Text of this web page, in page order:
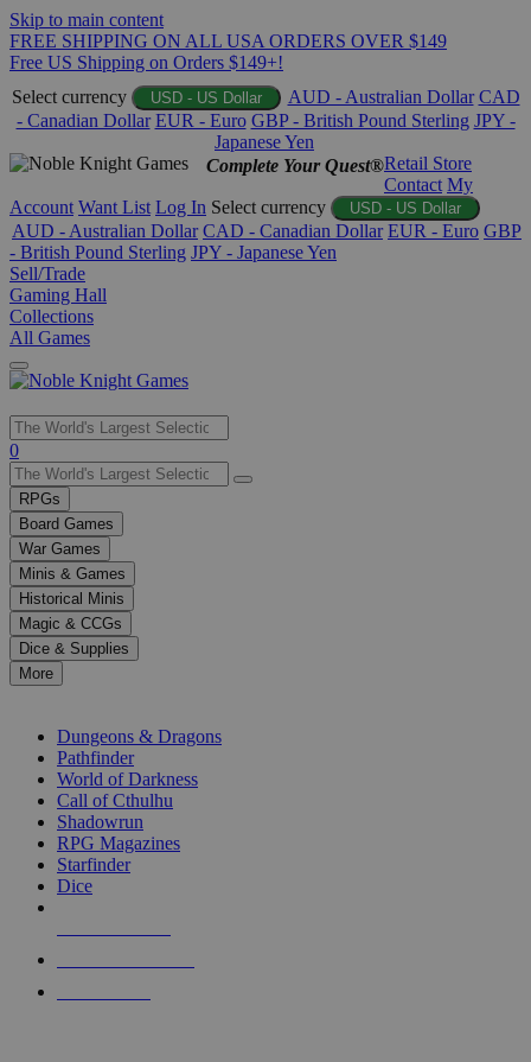
Skip to main content
FREE SHIPPING ON ALL USA ORDERS OVER $149
Free US Shipping on Orders $149+!
Select currency
USD - US Dollar AUD - Australian Dollar CAD
- Canadian Dollar EUR - Euro GBP - British Pound Sterling JPY -
Japanese Yen
Complete Your Quest®Retail Store
Contact My
Account Want List Log In Select currency USD - US Dollar
AUD - Australian Dollar CAD - Canadian Dollar EUR - Euro GBP
- British Pound Sterling JPY - Japanese Yen
Sell/Trade
Gaming Hall
Collections
All Games
Use
the
up
and
down
arrows
to
select
a
result.
Press
enter
selected
touch
0
RPGs
Board Games
War Games
Minis & Games
Historical Minis
Magic & CCGs
Dice & Supplies
More
Dungeons & Dragons
Pathfinder
World of Darkness
Call of Cthulhu
Shadowrun
RPG Magazines
Starfinder
Dice